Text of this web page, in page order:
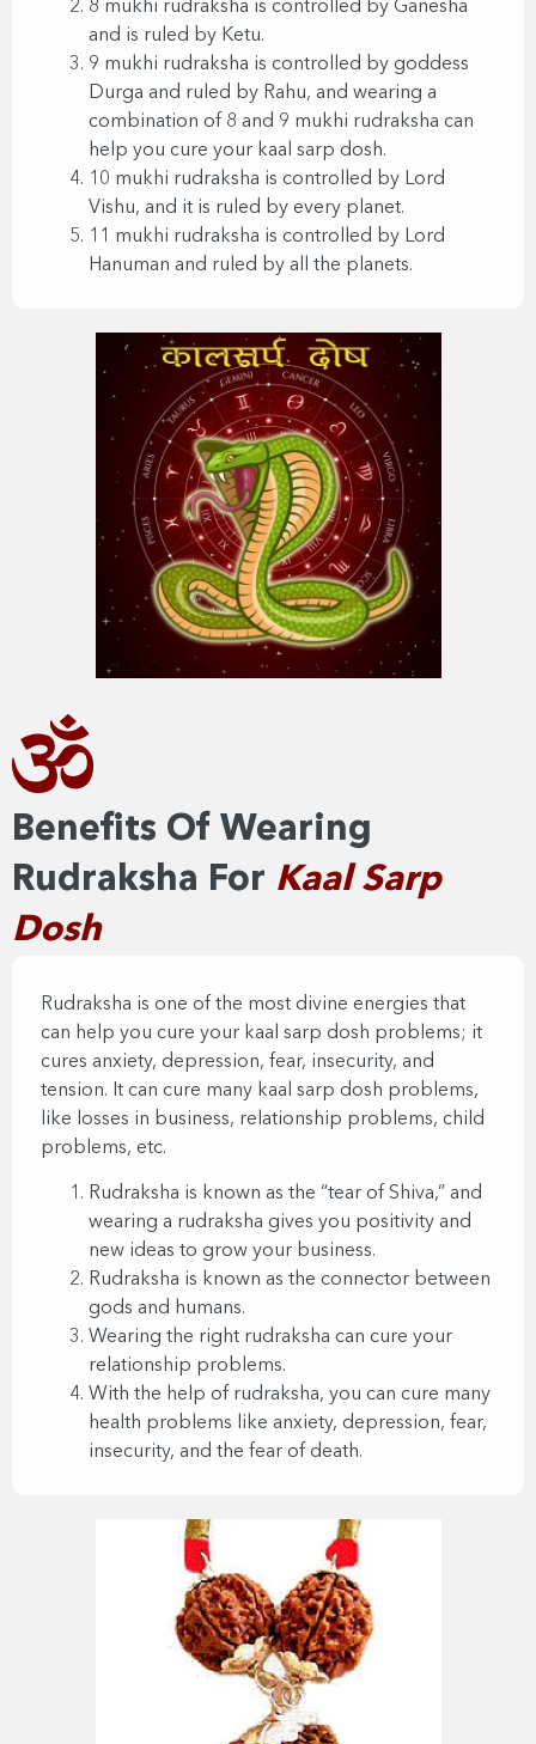
8 mukhi rudraksha is controlled by Ganesha
and is ruled by Ketu.
9 mukhi rudraksha is controlled by goddess
Durga and ruled by Rahu, and wearing a
combination of 8 and 9 mukhi rudraksha can
help you cure your kaal sarp dosh.
10 mukhi rudraksha is controlled by Lord
Vishu, and it is ruled by every planet.
11 mukhi rudraksha is controlled by Lord
Hanuman and ruled by all the planets.
Benefits Of Wearing
Rudraksha For Kaal Sarp
Dosh
Rudraksha is one of the most divine energies that
can help you cure your kaal sarp dosh problems; it
cures anxiety, depression, fear, insecurity, and
tension. It can cure many kaal sarp dosh problems,
like losses in business, relationship problems, child
problems, etc.
Rudraksha is known as the “tear of Shiva,” and
wearing a rudraksha gives you positivity and
new ideas to grow your business.
Rudraksha is known as the connector between
gods and humans.
Wearing the right rudraksha can cure your
relationship problems.
With the help of rudraksha, you can cure many
health problems like anxiety, depression, fear,
insecurity, and the fear of death.